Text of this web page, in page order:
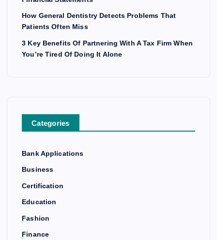
How General Dentistry Detects Problems That
Patients Often Miss
3 Key Benefits Of Partnering With A Tax Firm When
You’re Tired Of Doing It Alone
Categories
Bank Applications
Business
Certification
Education
Fashion
Finance